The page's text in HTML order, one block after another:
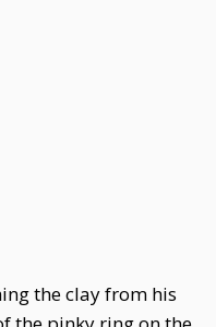
the clay from his